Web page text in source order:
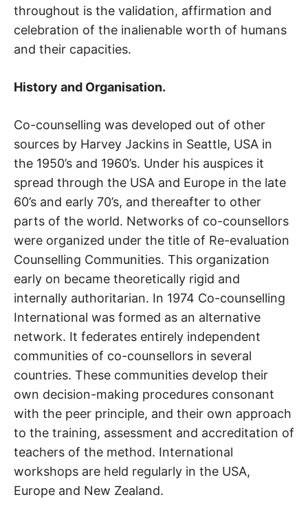
throughout is the validation, affirmation and
celebration of the inalienable worth of humans
and their capacities.
History and Organisation.
Co-counselling was developed out of other
sources by Harvey Jackins in Seattle, USA in
the 1950’s and 1960’s. Under his auspices it
spread through the USA and Europe in the late
60’s and early 70’s, and thereafter to other
parts of the world. Networks of co-counsellors
were organized under the title of Re-evaluation
Counselling Communities. This organization
early on became theoretically rigid and
internally authoritarian. In 1974 Co-counselling
International was formed as an alternative
network. It federates entirely independent
communities of co-counsellors in several
countries. These communities develop their
own decision-making procedures consonant
with the peer principle, and their own approach
to the training, assessment and accreditation of
teachers of the method. International
workshops are held regularly in the USA,
Europe and New Zealand.